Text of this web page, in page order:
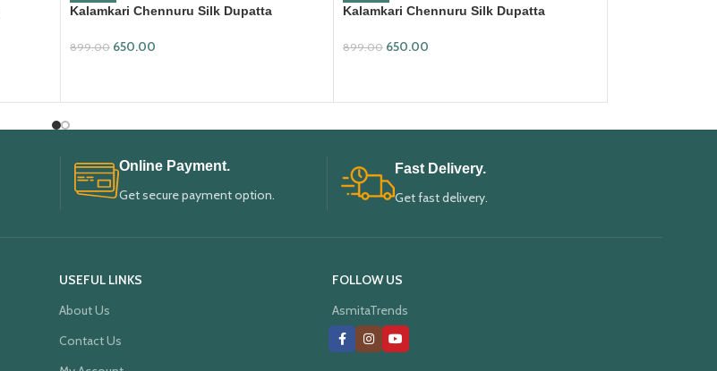
Kalamkari Chennuru Silk Dupatta
899.00 650.00
Kalamkari Chennuru Silk Dupatta
899.00 650.00
Online Payment.
Get secure payment option.
Fast Delivery.
Get fast delivery.
USEFUL LINKS
About Us
Contact Us
FOLLOW US
AsmitaTrends